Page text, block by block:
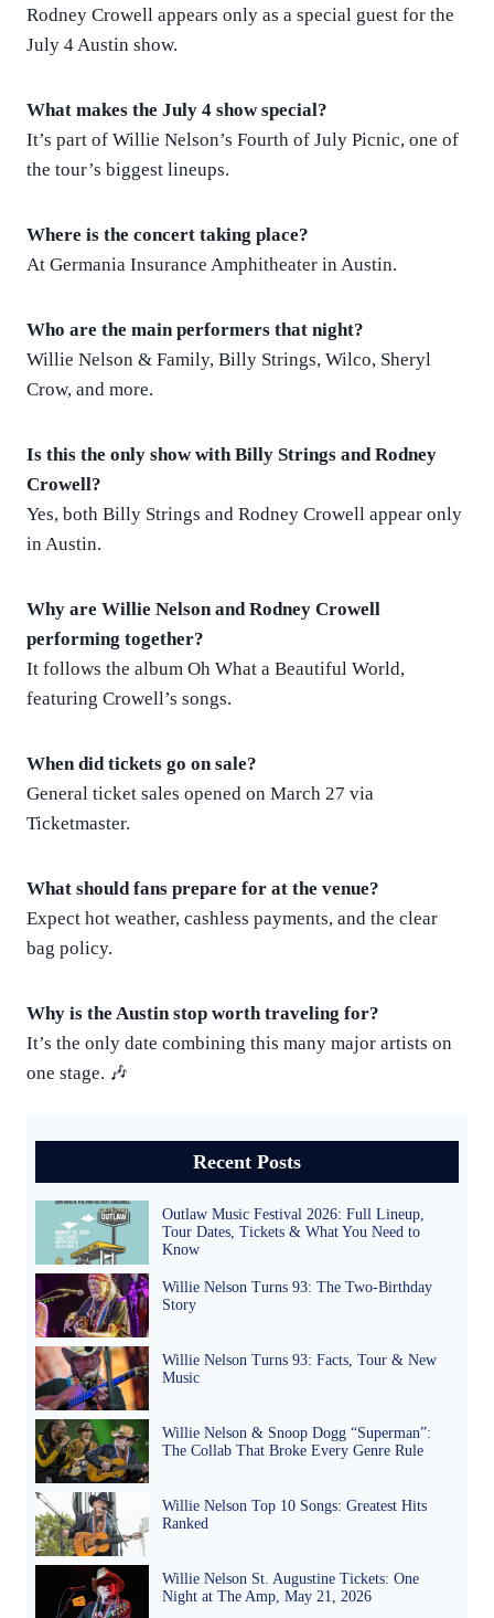
Rodney Crowell appears only as a special guest for the
July 4 Austin show.
What makes the July 4 show special?
It’s part of Willie Nelson’s Fourth of July Picnic, one of
the tour’s biggest lineups.
Where is the concert taking place?
At Germania Insurance Amphitheater in Austin.
Who are the main performers that night?
Willie Nelson & Family, Billy Strings, Wilco, Sheryl
Crow, and more.
Is this the only show with Billy Strings and Rodney
Crowell?
Yes, both Billy Strings and Rodney Crowell appear only
in Austin.
Why are Willie Nelson and Rodney Crowell
performing together?
It follows the album Oh What a Beautiful World,
featuring Crowell’s songs.
When did tickets go on sale?
General ticket sales opened on March 27 via
Ticketmaster.
What should fans prepare for at the venue?
Expect hot weather, cashless payments, and the clear
bag policy.
Why is the Austin stop worth traveling for?
It’s the only date combining this many major artists on
one stage. 🎶
Recent Posts
Outlaw Music Festival 2026: Full Lineup,
Tour Dates, Tickets & What You Need to
Know
Willie Nelson Turns 93: The Two-Birthday
Story
Willie Nelson Turns 93: Facts, Tour & New
Music
Willie Nelson & Snoop Dogg “Superman”:
The Collab That Broke Every Genre Rule
Willie Nelson Top 10 Songs: Greatest Hits
Ranked
Willie Nelson St. Augustine Tickets: One
Night at The Amp, May 21, 2026